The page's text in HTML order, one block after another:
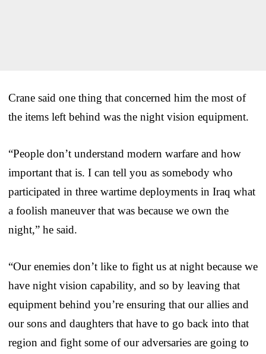
Crane said one thing that concerned him the most of
the items left behind was the night vision equipment.
“People don’t understand modern warfare and how
important that is. I can tell you as somebody who
participated in three wartime deployments in Iraq what
a foolish maneuver that was because we own the
night,” he said.
“Our enemies don’t like to fight us at night because we
have night vision capability, and so by leaving that
equipment behind you’re ensuring that our allies and
our sons and daughters that have to go back into that
region and fight some of our adversaries are going to